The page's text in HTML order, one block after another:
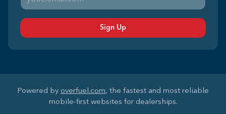
Sign Up
Powered by overfuel.com, the fastest and most reliable
mobile-first websites for dealerships.